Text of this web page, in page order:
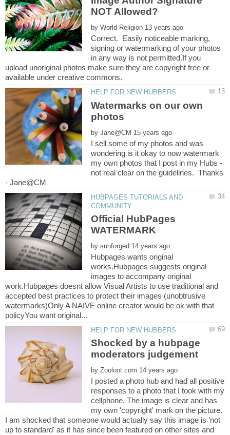
by
Correct. Easily noticeable marking,
signing or watermarking of your photos
in any way is not permitted.If you
upload unoriginal photos make sure they are copyright free or
Watermarks on our own
by
I sell some of my photos and was
wondering is it okay to now watermark
my own photos that I post in my Hubs -
not real clear on the guidelines. Thanks
HUBPAGES TUTORIALS AND
Official HubPages
by
Hubpages wants original
works.Hubpages suggests original
images to accompany original
work.Hubpages doesnt allow Visual Artists to use traditional and
accepted best practices to protect their images (unobtrusive
watermarks)Only A NAIVE online creator would be ok with that
Shocked by a hubpage
by
I posted a photo hub and had all positive
responses to a photo that I took with my
cellphone. The image is clear and has
my own 'copyright' mark on the picture.
I am shocked that someone would actually say this image is 'not
up to standard' as it has since been featured on other sites and